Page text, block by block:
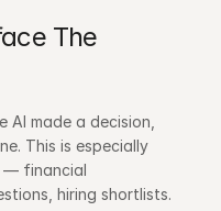
The
AI made a decision,
This is especially
— financial
hiring shortlists.